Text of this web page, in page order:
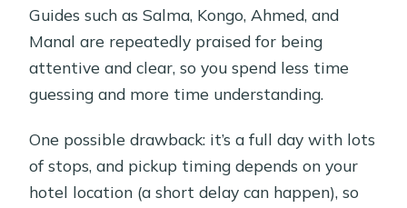
Guides such as Salma, Kongo, Ahmed, and
Manal are repeatedly praised for being
attentive and clear, so you spend less time
guessing and more time understanding.
One possible drawback: it’s a full day with lots
of stops, and pickup timing depends on your
hotel location (a short delay can happen), so